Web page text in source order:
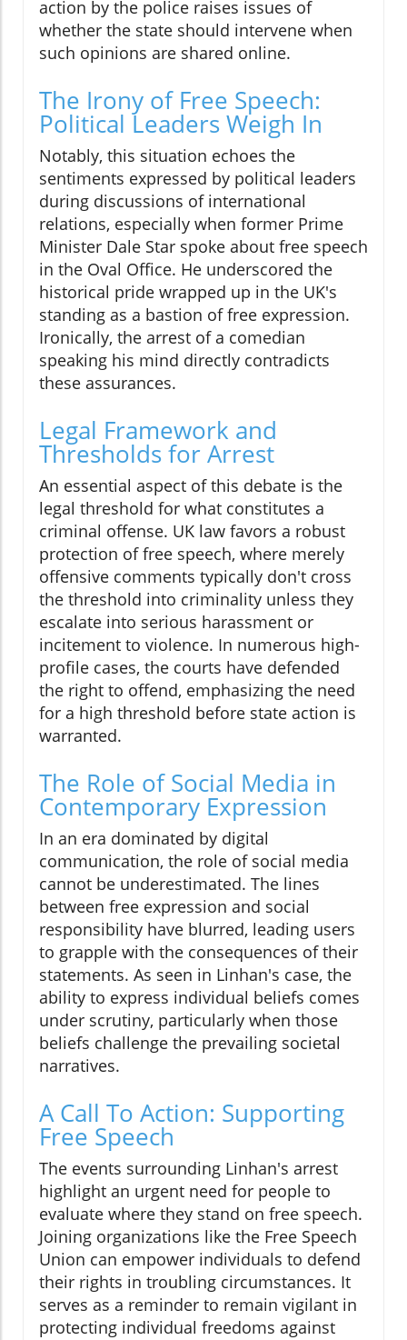
action by the police raises issues of
whether the state should intervene when
such opinions are shared online.
The Irony of Free Speech:
Political Leaders Weigh In
Notably, this situation echoes the
sentiments expressed by political leaders
during discussions of international
relations, especially when former Prime
Minister Dale Star spoke about free speech
in the Oval Office. He underscored the
historical pride wrapped up in the UK's
standing as a bastion of free expression.
Ironically, the arrest of a comedian
speaking his mind directly contradicts
these assurances.
Legal Framework and
Thresholds for Arrest
An essential aspect of this debate is the
legal threshold for what constitutes a
criminal offense. UK law favors a robust
protection of free speech, where merely
offensive comments typically don't cross
the threshold into criminality unless they
escalate into serious harassment or
incitement to violence. In numerous high-
profile cases, the courts have defended
the right to offend, emphasizing the need
for a high threshold before state action is
warranted.
The Role of Social Media in
Contemporary Expression
In an era dominated by digital
communication, the role of social media
cannot be underestimated. The lines
between free expression and social
responsibility have blurred, leading users
to grapple with the consequences of their
statements. As seen in Linhan's case, the
ability to express individual beliefs comes
under scrutiny, particularly when those
beliefs challenge the prevailing societal
narratives.
A Call To Action: Supporting
Free Speech
The events surrounding Linhan's arrest
highlight an urgent need for people to
evaluate where they stand on free speech.
Joining organizations like the Free Speech
Union can empower individuals to defend
their rights in troubling circumstances. It
serves as a reminder to remain vigilant in
protecting individual freedoms against